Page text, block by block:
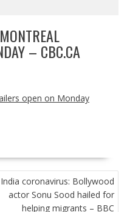
– CBC.CA
open on Monday
India coronavirus: Bollywood
actor Sonu Sood hailed for
helping migrants – BBC